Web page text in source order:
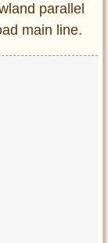
parallel
main line.